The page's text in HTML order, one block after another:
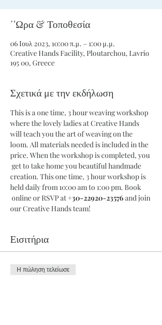
΄'Ωρα & Τοποθεσία
06 Ιουλ 2023, 10:00 π.μ. – 1:00 μ.μ.
Creative Hands Facility, Ploutarchou, Lavrio
195 00, Greece
Σχετικά με την εκδήλωση
This is a one time, 3 hour weaving workshop
where the lovely ladies at Creative Hands
will teach you the art of weaving on the
loom. All materials needed is included in the
price. When the workshop is completed, you
get to take home you beautiful handmade
creation. This one time, 3 hour workshop is
held daily from 10:00 am to 1:00 pm. Book
online or RSVP at +30-22920-23576 and join
our Creative Hands team!
Εισιτήρια
Η πώληση τελείωσε